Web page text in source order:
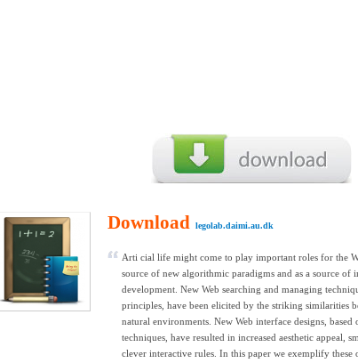
Download legolab.daimi.au.dk
Arti cial life might come to play important roles for the
source of new algorithmic paradigms and as a source of
development. New Web searching and managing
principles, have been elicited by the striking similarities
natural environments. New Web interface designs,
techniques, have resulted in increased aesthetic appeal,
clever interactive rules. In this paper we exemplify these